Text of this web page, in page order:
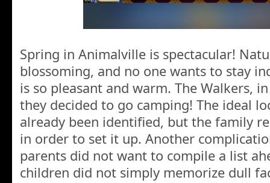
Spring in Animalville is spectacular!
blossoming, and no one wants to stay
is so pleasant and warm. The Walkers,
they decided to go camping! The ideal
already been identified, but the family
in order to set it up. Another
parents did not want to compile a list
children did not simply memorize dull